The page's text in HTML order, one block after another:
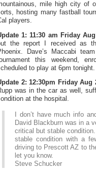
mile high city of
hosting many fastball
players.
1: 11:30 am Friday
the report I received as
Dave’s Maccabi
this weekend,
to play at 6pm tonight.
2: 12:30pm Friday Aug
was in the car as well,
at the hospital.
I don’t have much info
David Blackburn was in a
critical but stable
stable condition with a
driving to Prescott AZ to
let you know.
Steve Schucker